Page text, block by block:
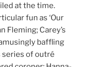
at the time.
fun as ‘Our
Fleming; Carey’s
baffling
series of outré